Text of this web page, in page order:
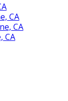
CA
CA
CA